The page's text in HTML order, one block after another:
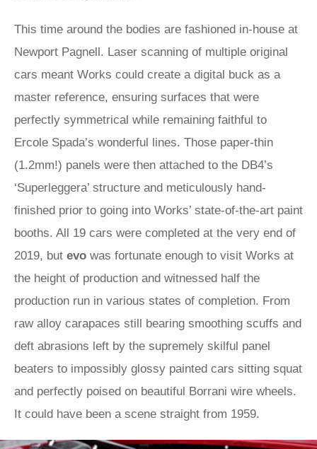
This time around the bodies are fashioned in-house at
Newport Pagnell. Laser scanning of multiple original
cars meant Works could create a digital buck as a
master reference, ensuring surfaces that were
perfectly symmetrical while remaining faithful to
Ercole Spada’s wonderful lines. Those paper-thin
(1.2mm!) panels were then attached to the DB4’s
‘Superleggera’ structure and meticulously hand-
finished prior to going into Works’ state-of-the-art paint
booths. All 19 cars were completed at the very end of
2019, but evo was fortunate enough to visit Works at
the height of production and witnessed half the
production run in various states of completion. From
raw alloy carapaces still bearing smoothing scuffs and
deft abrasions left by the supremely skilful panel
beaters to impossibly glossy painted cars sitting squat
and perfectly poised on beautiful Borrani wire wheels.
It could have been a scene straight from 1959.